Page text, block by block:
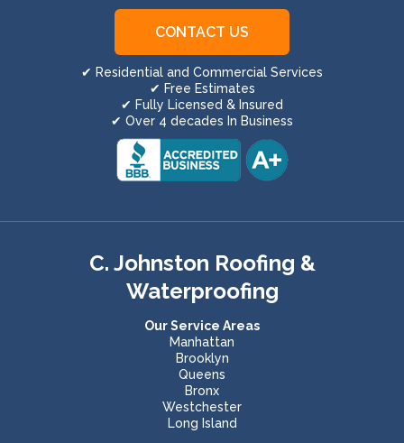
CONTACT US
✔ Residential and Commercial Services
✔ Free Estimates
✔ Fully Licensed & Insured
✔ Over 4 decades In Business
C. Johnston Roofing &
Waterproofing
Our Service Areas
Manhattan
Brooklyn
Queens
Bronx
Westchester
Long Island